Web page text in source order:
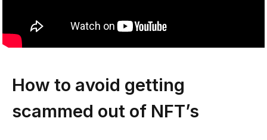
How to avoid getting
scammed out of NFT’s